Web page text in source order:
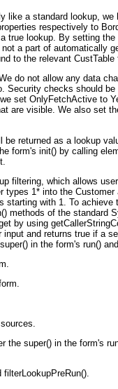
like a standard lookup,
respectively to
true lookup. By setting the
a part of automatically
to the relevant CustTable
do not allow any data
. Security checks should
set OnlyFetchActive to
are visible. We also set
be returned as a lookup
form's init() by calling
filtering, which allows
types 1* into the Customer
starting with 1
. To
methods of the standard
by using
and returns true if a
in the form's run()
the super() in the form's